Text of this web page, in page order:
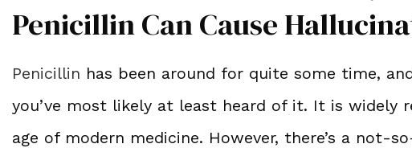
Penicillin Can Cause
Penicillin has been around for quite some time,
you’ve most likely at least heard of it. It is widely
age of modern medicine. However, there’s a not-